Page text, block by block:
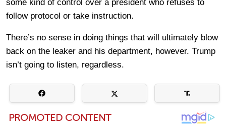
some kind of control over a president who refuses to
follow protocol or take instruction.
There’s no sense in doing things that will ultimately blow
back on the leaker and his department, however. Trump
isn’t going to listen, regardless.